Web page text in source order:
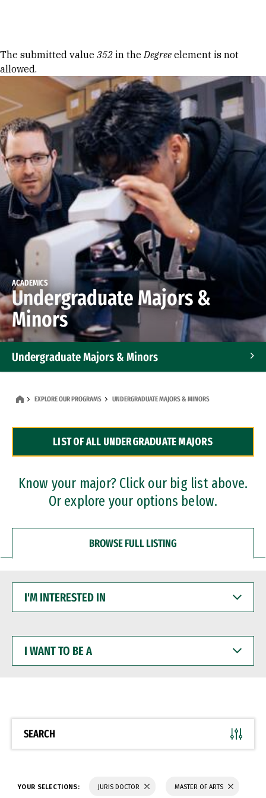
Error message
The submitted value 352 in theDegree element is not
allowed.
ACADEMICS
Undergraduate Majors &
Minors
Undergraduate Majors & Minors
Dual Degree Programs
Professional Certificates
EXPLORE OUR PROGRAMS UNDERGRADUATE MAJORS & MINORS
LIST OF ALL UNDERGRADUATE MAJORS
Know your major? Click our big list above.
Or explore your options below.
BROWSE FULL LISTING
INTERESTED
WANT
BE
SEARCH
YOUR SELECTIONS: JURIS DOCTOR MASTER OF ARTS